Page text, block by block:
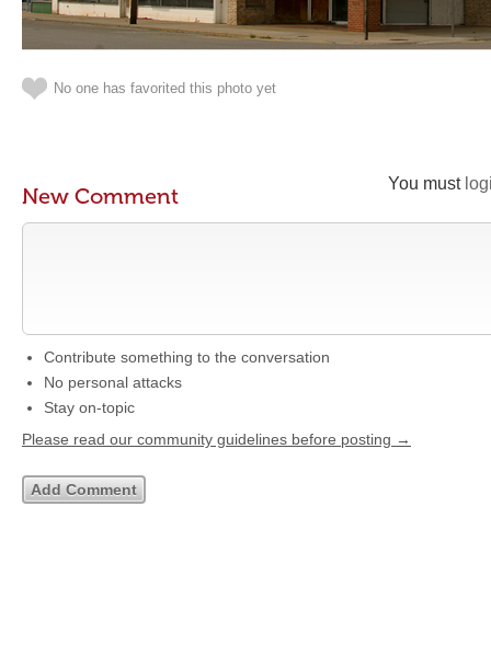
No one has favorited this photo yet
You must
New Comment
Contribute something to the conversation
No personal attacks
Stay on-topic
Please read our community guidelines before posting →